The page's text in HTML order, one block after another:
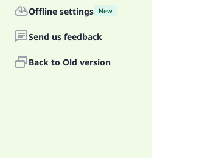
Offline settings New
Send us feedback
Back to Old version